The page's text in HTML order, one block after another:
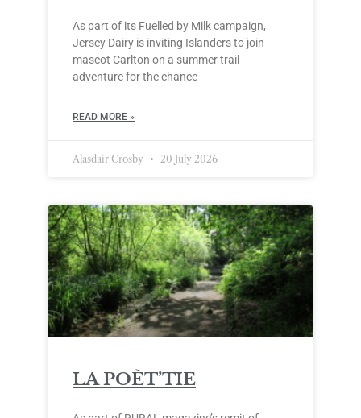
As part of its Fuelled by Milk campaign,
Jersey Dairy is inviting Islanders to join
mascot Carlton on a summer trail
adventure for the chance
READ MORE »
Alasdair Crosby 20 July 2026
LA POÈT’TIE